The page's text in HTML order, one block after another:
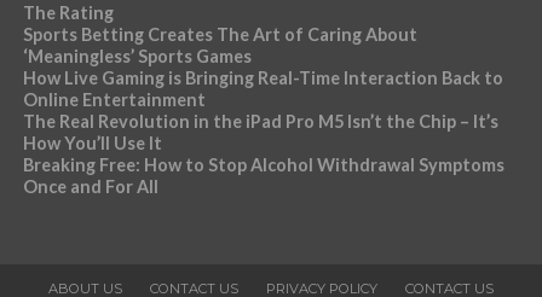
The Rating
Sports Betting Creates The Art of Caring About
‘Meaningless’ Sports Games
How Live Gaming is Bringing Real-Time Interaction Back to
Online Entertainment
The Real Revolution in the iPad Pro M5 Isn’t the Chip – It’s
How You’ll Use It
Breaking Free: How to Stop Alcohol Withdrawal Symptoms
Once and For All
ABOUT US CONTACT US PRIVACY POLICY CONTACT US